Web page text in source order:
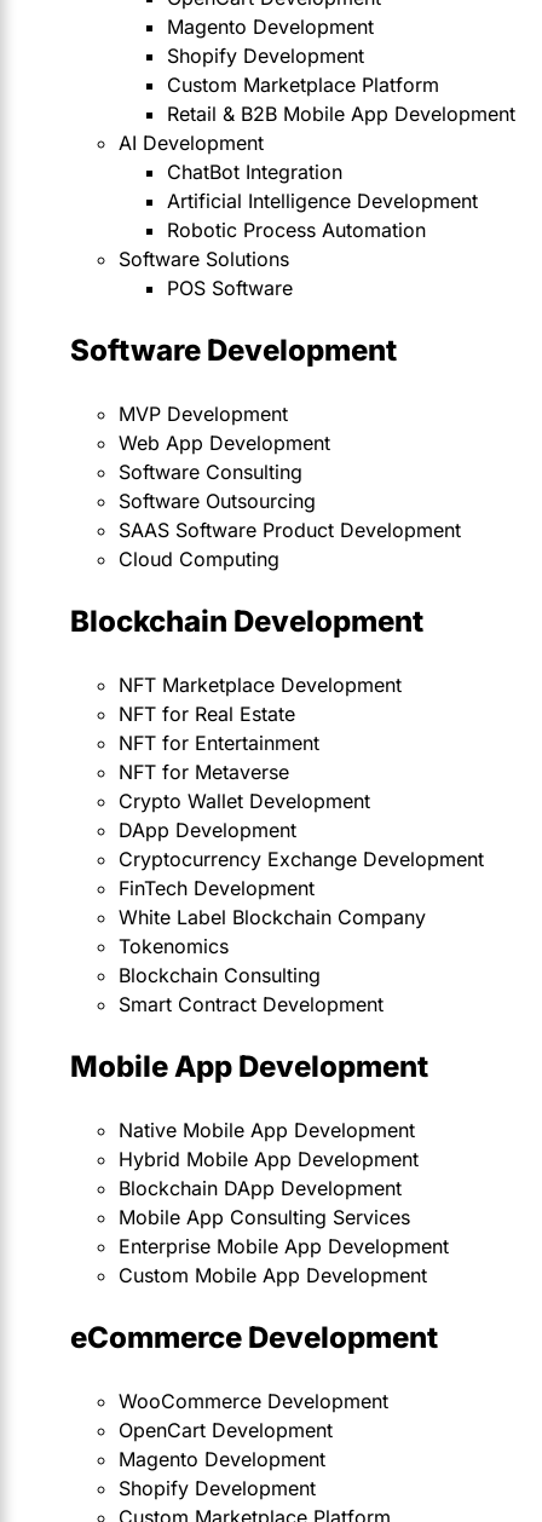
Magento Development
Shopify Development
Custom Marketplace Platform
Retail & B2B Mobile App Development
AI Development
ChatBot Integration
Artificial Intelligence Development
Robotic Process Automation
Software Solutions
POS Software
Software Development
MVP Development
Web App Development
Software Consulting
Software Outsourcing
SAAS Software Product Development
Cloud Computing
Blockchain Development
NFT Marketplace Development
NFT for Real Estate
NFT for Entertainment
NFT for Metaverse
Crypto Wallet Development
DApp Development
Cryptocurrency Exchange Development
FinTech Development
White Label Blockchain Company
Tokenomics
Blockchain Consulting
Smart Contract Development
Mobile App Development
Native Mobile App Development
Hybrid Mobile App Development
Blockchain DApp Development
Mobile App Consulting Services
Enterprise Mobile App Development
Custom Mobile App Development
eCommerce Development
WooCommerce Development
OpenCart Development
Magento Development
Shopify Development
Custom Marketplace Platform